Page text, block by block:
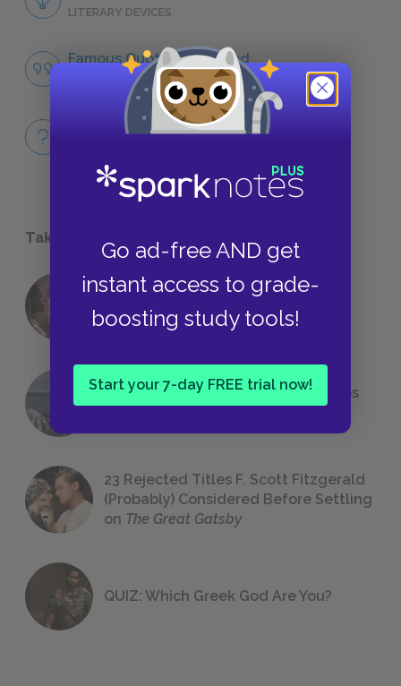
Go ad-free AND get
instant access to grade-
boosting study tools!
Start your 7-day FREE trial now!
LITERARY DEVICES
Famous Quotes Explained
Full Book
Take a Study Break
18 of the Most Brilliant Lines of
Foreshadowing in Literature
The 7 Most Messed-Up Short Stories
23 Rejected Titles F. Scott Fitzgerald
(Probably) Considered Before Settling
on The Great Gatsby
QUIZ: Which Greek God Are You?